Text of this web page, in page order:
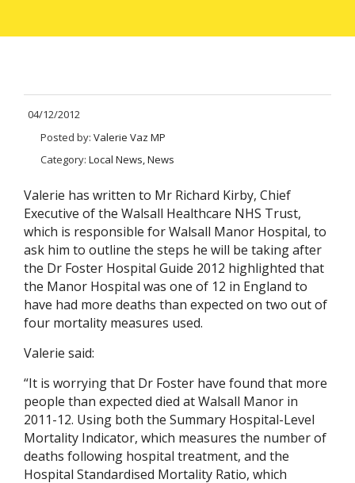
04/12/2012
Posted by: Valerie Vaz MP
Category: Local News, News
Valerie has written to Mr Richard Kirby, Chief
Executive of the Walsall Healthcare NHS Trust,
which is responsible for Walsall Manor Hospital, to
ask him to outline the steps he will be taking after
the Dr Foster Hospital Guide 2012 highlighted that
the Manor Hospital was one of 12 in England to
have had more deaths than expected on two out of
four mortality measures used.
Valerie said:
“It is worrying that Dr Foster have found that more
people than expected died at Walsall Manor in
2011-12. Using both the Summary Hospital-Level
Mortality Indicator, which measures the number of
deaths following hospital treatment, and the
Hospital Standardised Mortality Ratio, which